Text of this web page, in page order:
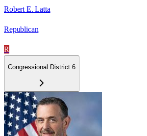
Robert E. Latta
Republican
R
Congressional District 6